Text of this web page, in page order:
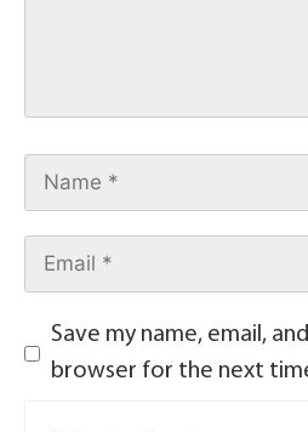
Save my name, email,
browser for the next